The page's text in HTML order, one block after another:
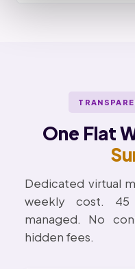
One Flat
Dedicated virtual
weekly cost.
managed. No
hidden fees.